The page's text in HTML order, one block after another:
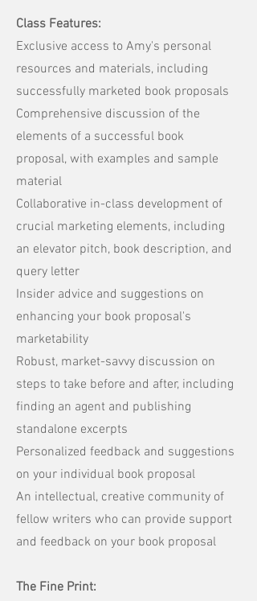
Class Features:
Exclusive access to Amy's personal
resources and materials, including
successfully marketed book proposals
Comprehensive discussion of the
elements of a successful book
proposal, with examples and sample
material
Collaborative in-class development of
crucial marketing elements, including
an elevator pitch, book description, and
query letter
Insider advice and suggestions on
enhancing your book proposal's
marketability
Robust, market-savvy discussion on
steps to take before and after, including
finding an agent and publishing
standalone excerpts
Personalized feedback and suggestions
on your individual book proposal
An intellectual, creative community of
fellow writers who can provide support
and feedback on your book proposal
The Fine Print: